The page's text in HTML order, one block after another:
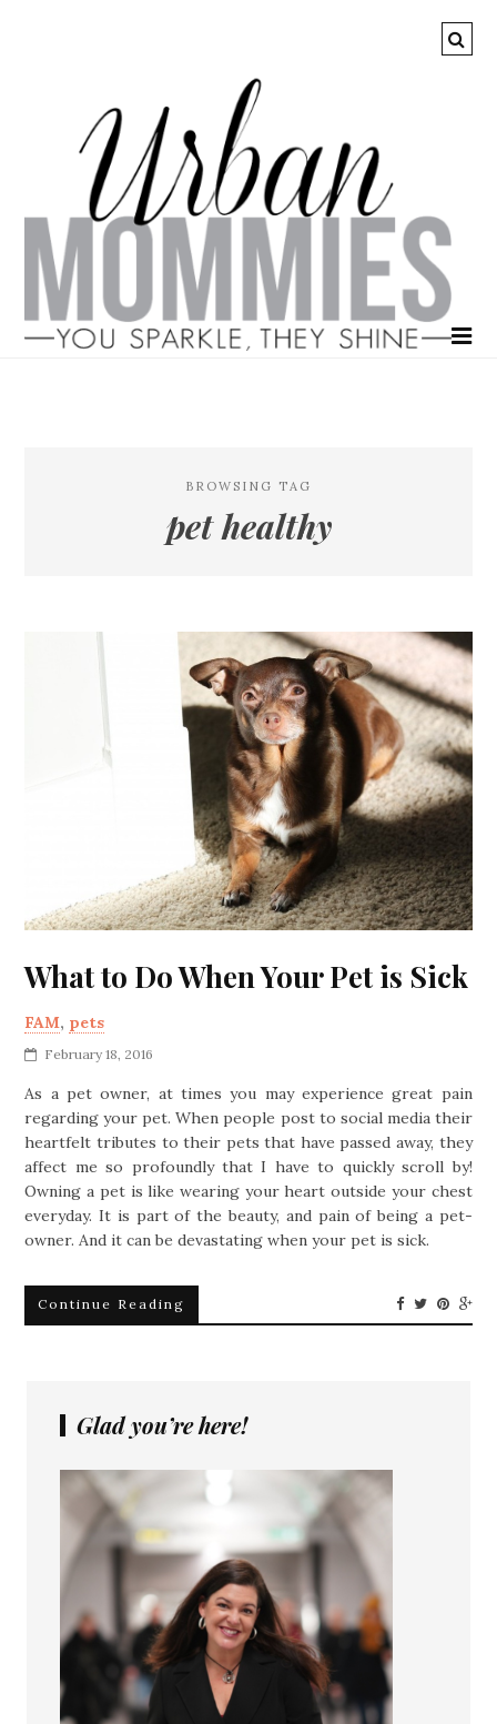
BROWSING TAG
pet healthy
What to Do When Your Pet is Sick
FAM, pets
February 18, 2016
As a pet owner, at times you may experience great pain
regarding your pet. When people post to social media their
heartfelt tributes to their pets that have passed away, they
affect me so profoundly that I have to quickly scroll by!
Owning a pet is like wearing your heart outside your chest
everyday. It is part of the beauty, and pain of being a pet-
owner. And it can be devastating when your pet is sick.
Continue Reading
Glad you’re here!